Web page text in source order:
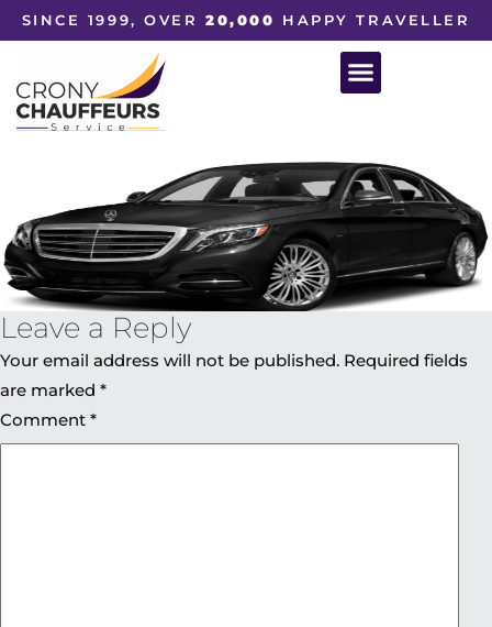
SINCE 1999, OVER20,000 HAPPY TRAVELLER
Leave a Reply
Your email address will not be published. Required fields
are marked *
Comment *